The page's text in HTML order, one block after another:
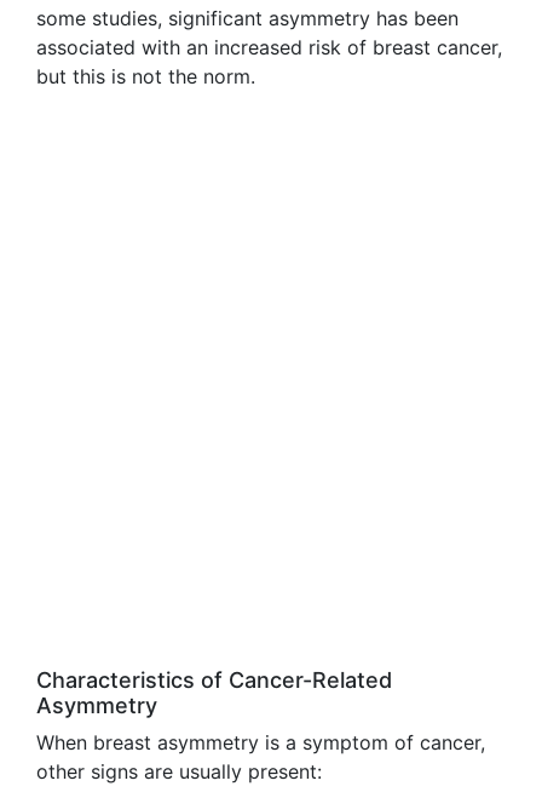
some studies, significant asymmetry has been
associated with an increased risk of breast cancer,
but this is not the norm.
Characteristics of Cancer-Related
Asymmetry
When breast asymmetry is a symptom of cancer,
other signs are usually present: